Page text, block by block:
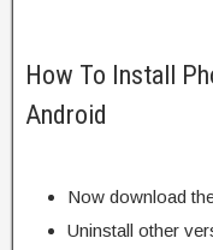
How To Install
Android
Now download
Uninstall other